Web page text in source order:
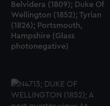
deliver embedded content
choose to allow all
or opt-out at any time.
Belvidera (1809); Duke Of
Wellington (1852); Tyrian
(1826); Portsmouth,
Hampshire (Glass
photonegative)